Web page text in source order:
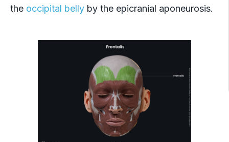
the occipital belly by the epicranial aponeurosis.